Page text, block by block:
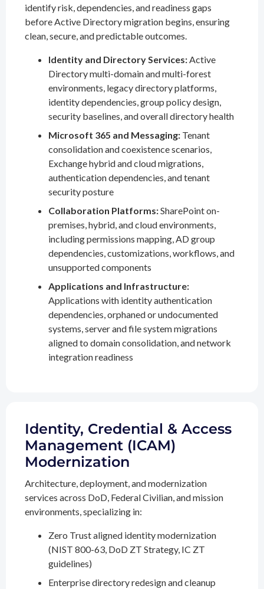
identify risk, dependencies, and readiness gaps
before Active Directory migration begins, ensuring
clean, secure, and predictable outcomes.
Identity and Directory Services:Active
Directory multi-domain and multi-forest
environments, legacy directory platforms,
identity dependencies, group policy design,
security baselines, and overall directory health
Microsoft 365 and Messaging: Tenant
consolidation and coexistence scenarios,
Exchange hybrid and cloud migrations,
authentication dependencies, and tenant
security posture
Collaboration Platforms:SharePoint on-
premises, hybrid, and cloud environments,
including permissions mapping, AD group
dependencies, customizations, workflows, and
unsupported components
Applications and Infrastructure:
Applications with identity authentication
dependencies, orphaned or undocumented
systems, server and file system migrations
aligned to domain consolidation, and network
integration readiness
Identity, Credential & Access
Management (ICAM)
Modernization
Architecture, deployment, and modernization
services across DoD, Federal Civilian, and mission
environments, specializing in:
Zero Trust aligned identity modernization
(NIST 800-63, DoD ZT Strategy, IC ZT
guidelines)
Enterprise directory redesign and cleanup